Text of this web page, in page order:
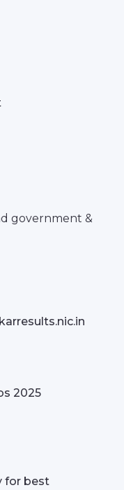
government &
2025
for best